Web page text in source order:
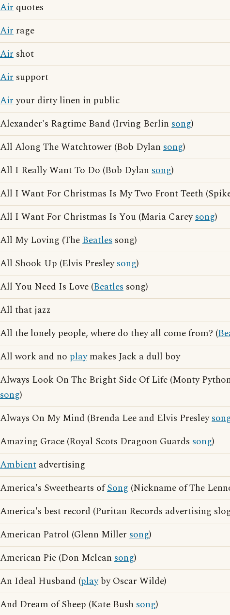
Air quotes
Air rage
Air shot
Air support
Airyour dirty linen in public
Alexander's Ragtime Band (Irving Berlin song)
All Along The Watchtower (Bob Dylan song)
All I Really Want To Do (Bob Dylan song)
All I Want For Christmas Is My Two Front Teeth
All I Want For Christmas Is You (Maria Careysong)
All My Loving (TheBeatles song)
All Shook Up (Elvis Presleysong)
All You Need Is Love (Beatles song)
All that jazz
All the lonely people, where do they all come from? (
All work and no playmakes Jack a dull boy
Always Look On The Bright Side Of Life (Monty
song)
Always On My Mind (Brenda Lee and Elvis Presley
Amazing Grace (Royal Scots Dragoon Guards song)
Ambient advertising
America's Sweethearts ofSong (Nickname of The
America's best record (Puritan Records advertising
American Patrol (Glenn Miller song)
American Pie (Don Mclean song)
An Ideal Husband (playby Oscar Wilde)
And Dream of Sheep (Kate Bush song)